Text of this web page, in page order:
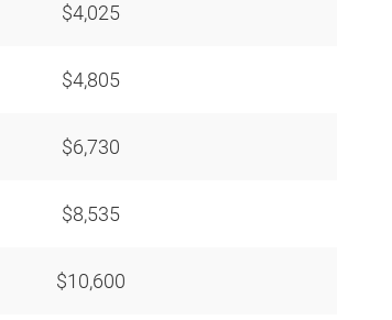
$4,025
$4,805
$6,730
$8,535
$10,600